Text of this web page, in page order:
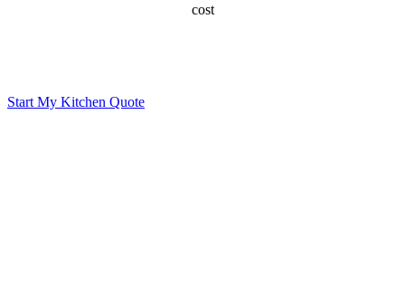
cost
Start My Kitchen Quote